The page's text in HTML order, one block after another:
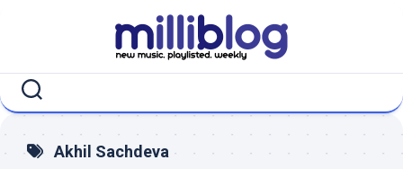
Akhil Sachdeva